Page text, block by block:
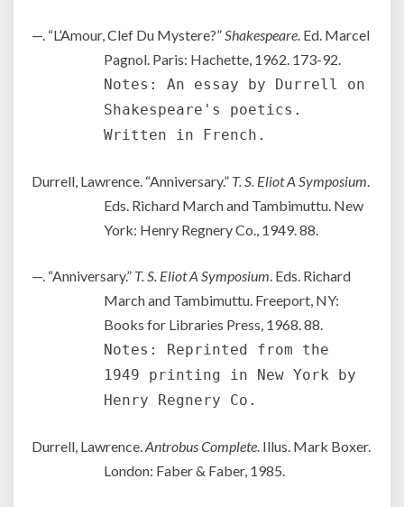
—. “L’Amour, Clef Du Mystere?”Shakespeare. Ed. Marcel
Pagnol. Paris: Hachette, 1962. 173-92.
Notes: An essay by Durrell on
Shakespeare's poetics.
Written in French.
Durrell, Lawrence. “Anniversary.” T. S. Eliot A Symposium.
Eds. Richard March and Tambimuttu. New
York: Henry Regnery Co., 1949. 88.
—. “Anniversary.” T. S. Eliot A Symposium. Eds. Richard
March and Tambimuttu. Freeport, NY:
Books for Libraries Press, 1968. 88.
Notes: Reprinted from the
1949 printing in New York by
Henry Regnery Co.
Durrell, Lawrence.Antrobus Complete. Illus. Mark Boxer.
London: Faber & Faber, 1985.